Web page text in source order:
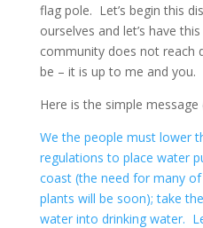
flag pole. Let’s begin this
ourselves and let’s have
community does not reach
be – it is up to me and you.
Here is the simple
We the people must lower
regulations to place water
coast (the need for many
plants will be soon); take
water into drinking water.